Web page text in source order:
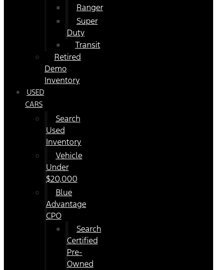
Ranger
Super
Duty
Transit
Retired
Demo
Inventory
USED
CARS
Search
Used
Inventory
Vehicle
Under
$20,000
Blue
Advantage
CPO
Search
Certified
Pre-
Owned